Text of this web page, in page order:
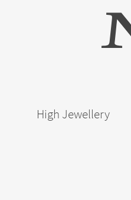
High Jewellery